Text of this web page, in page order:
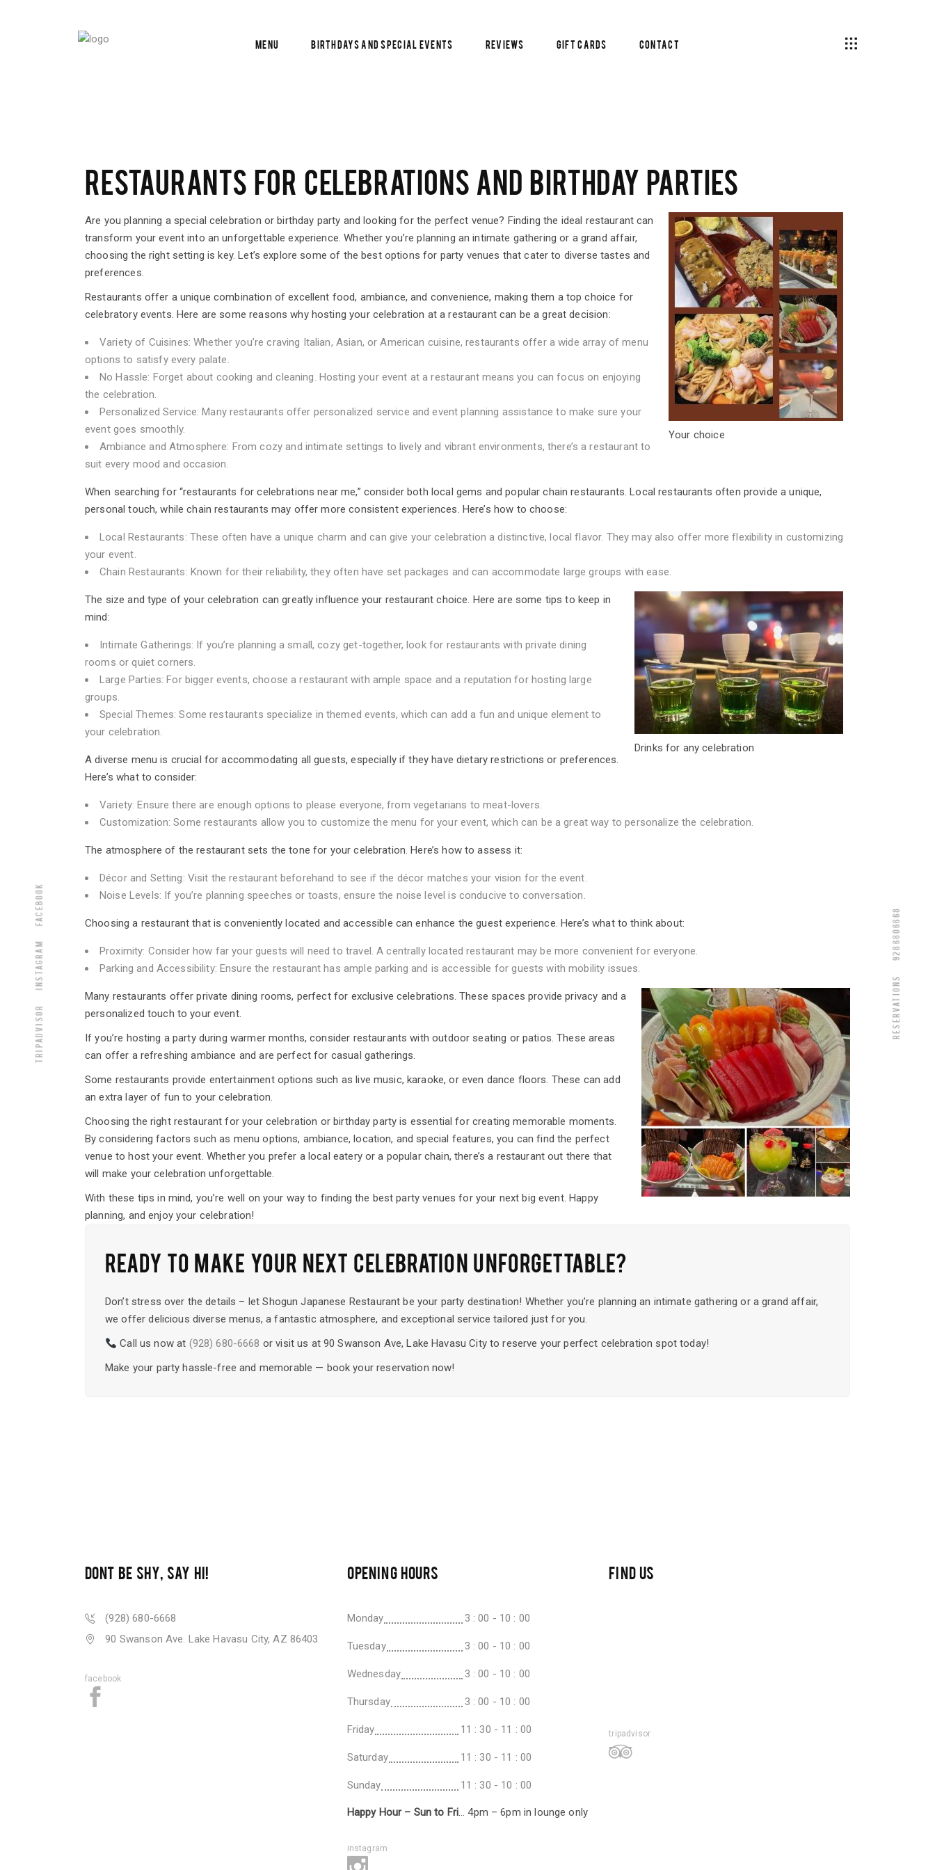
Menu Birthdays and Special Events Reviews Gift Cards Contact
Tripadvisor
Instagram
Facebook
Reservations
9286806668
RESTAURANTS FOR CELEBRATIONS AND BIRTHDAY PARTIES
Your choice
Are you planning a special celebration or birthday party and looking for the perfect venue? Finding the ideal restaurant can
transform your event into an unforgettable experience. Whether you’re planning an intimate gathering or a grand affair,
choosing the right setting is key. Let’s explore some of the best options for party venues that cater to diverse tastes and
preferences.
Restaurants offer a unique combination of excellent food, ambiance, and convenience, making them a top choice for
celebratory events. Here are some reasons why hosting your celebration at a restaurant can be a great decision:
Variety of Cuisines: Whether you’re craving Italian, Asian, or American cuisine, restaurants offer a wide array of menu
options to satisfy every palate.
No Hassle: Forget about cooking and cleaning. Hosting your event at a restaurant means you can focus on enjoying
the celebration.
Personalized Service: Many restaurants offer personalized service and event planning assistance to make sure your
event goes smoothly.
Ambiance and Atmosphere: From cozy and intimate settings to lively and vibrant environments, there’s a restaurant to
suit every mood and occasion.
When searching for “restaurants for celebrations near me,” consider both local gems and popular chain restaurants. Local restaurants often provide a unique,
personal touch, while chain restaurants may offer more consistent experiences. Here’s how to choose:
Local Restaurants: These often have a unique charm and can give your celebration a distinctive, local flavor. They may also offer more flexibility in customizing
your event.
Chain Restaurants: Known for their reliability, they often have set packages and can accommodate large groups with ease.
Drinks for any celebration
The size and type of your celebration can greatly influence your restaurant choice. Here are some tips to keep in
mind:
Intimate Gatherings: If you’re planning a small, cozy get-together, look for restaurants with private dining
rooms or quiet corners.
Large Parties: For bigger events, choose a restaurant with ample space and a reputation for hosting large
groups.
Special Themes: Some restaurants specialize in themed events, which can add a fun and unique element to
your celebration.
A diverse menu is crucial for accommodating all guests, especially if they have dietary restrictions or preferences.
Here’s what to consider:
Variety: Ensure there are enough options to please everyone, from vegetarians to meat-lovers.
Customization: Some restaurants allow you to customize the menu for your event, which can be a great way to personalize the celebration.
The atmosphere of the restaurant sets the tone for your celebration. Here’s how to assess it:
Décor and Setting: Visit the restaurant beforehand to see if the décor matches your vision for the event.
Noise Levels: If you’re planning speeches or toasts, ensure the noise level is conducive to conversation.
Choosing a restaurant that is conveniently located and accessible can enhance the guest experience. Here’s what to think about:
Proximity: Consider how far your guests will need to travel. A centrally located restaurant may be more convenient for everyone.
Parking and Accessibility: Ensure the restaurant has ample parking and is accessible for guests with mobility issues.
Many restaurants offer private dining rooms, perfect for exclusive celebrations. These spaces provide privacy and a
personalized touch to your event.
If you’re hosting a party during warmer months, consider restaurants with outdoor seating or patios. These areas
can offer a refreshing ambiance and are perfect for casual gatherings.
Some restaurants provide entertainment options such as live music, karaoke, or even dance floors. These can add
an extra layer of fun to your celebration.
Choosing the right restaurant for your celebration or birthday party is essential for creating memorable moments.
By considering factors such as menu options, ambiance, location, and special features, you can find the perfect
venue to host your event. Whether you prefer a local eatery or a popular chain, there’s a restaurant out there that
will make your celebration unforgettable.
With these tips in mind, you’re well on your way to finding the best party venues for your next big event. Happy
planning, and enjoy your celebration!
READY TO MAKE YOUR NEXT CELEBRATION UNFORGETTABLE?
Don’t stress over the details – let Shogun Japanese Restaurant be your party destination! Whether you’re planning an intimate gathering or a grand affair,
we offer delicious diverse menus, a fantastic atmosphere, and exceptional service tailored just for you.
Call us now at (928) 680-6668 or visit us at 90 Swanson Ave, Lake Havasu City to reserve your perfect celebration spot today!
Make your party hassle-free and memorable — book your reservation now!
DONT BE SHY, SAY HI!
(928) 680-6668
90 Swanson Ave. Lake Havasu City, AZ 86403
facebook
OPENING HOURS
Monday 3 : 00 - 10 : 00
Tuesday 3 : 00 - 10 : 00
Wednesday 3 : 00 - 10 : 00
Thursday 3 : 00 - 10 : 00
Friday 11 : 30 - 11 : 00
Saturday 11 : 30 - 11 : 00
Sunday 11 : 30 - 10 : 00
Happy Hour – Sun to Fri… 4pm – 6pm in lounge only
instagram
FIND US
tripadvisor